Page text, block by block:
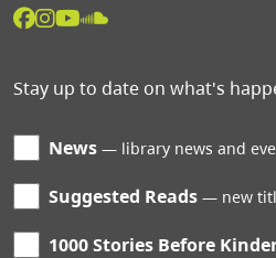
Stay up to date on what's
News library news and
Suggested Reads new
1000 Stories Before